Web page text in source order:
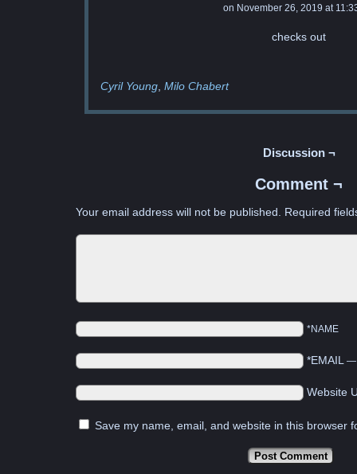
on November 26, 2019 at
checks out
Cyril Young Milo Chabert
Discussion ¬
Comment ¬
Your email address will not be published. Required
*NAME
*EMAIL
Website
Save my name, email, and website in this browser